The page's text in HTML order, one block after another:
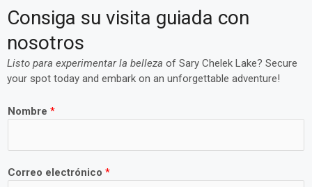
Consiga su visita guiada con
nosotros
Listo para experimentar la belleza of Sary Chelek Lake? Secure
your spot today and embark on an unforgettable adventure!
Nombre *
Correo electrónico *